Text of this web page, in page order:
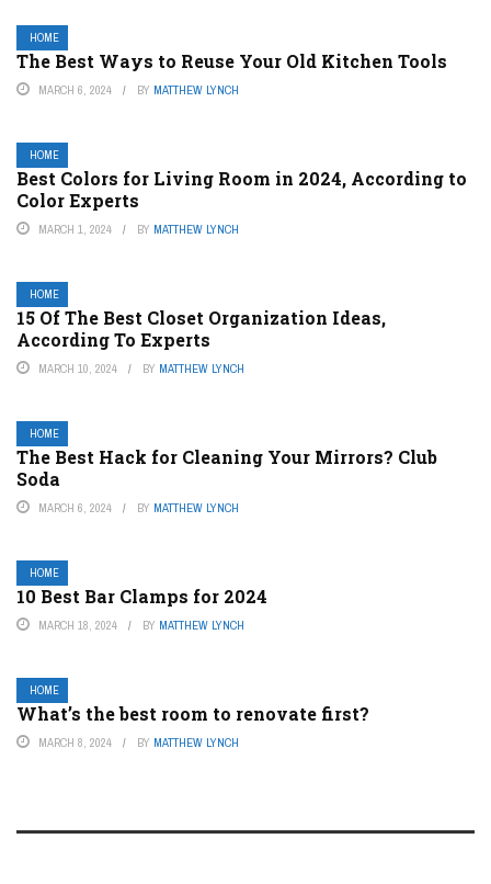
HOME
The Best Ways to Reuse Your Old Kitchen Tools
MARCH 6, 2024 BY MATTHEW LYNCH
HOME
Best Colors for Living Room in 2024, According to
Color Experts
MARCH 1, 2024 BY MATTHEW LYNCH
HOME
15 Of The Best Closet Organization Ideas,
According To Experts
MARCH 10, 2024 BY MATTHEW LYNCH
HOME
The Best Hack for Cleaning Your Mirrors? Club
Soda
MARCH 6, 2024 BY MATTHEW LYNCH
HOME
10 Best Bar Clamps for 2024
MARCH 18, 2024 BY MATTHEW LYNCH
HOME
What’s the best room to renovate first?
MARCH 8, 2024 BY MATTHEW LYNCH